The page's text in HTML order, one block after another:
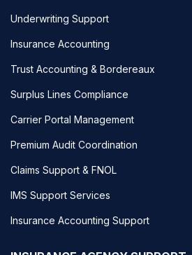
Underwriting Support
Insurance Accounting
Trust Accounting & Bordereaux
Surplus Lines Compliance
Carrier Portal Management
Premium Audit Coordination
Claims Support & FNOL
IMS Support Services
Insurance Accounting Support